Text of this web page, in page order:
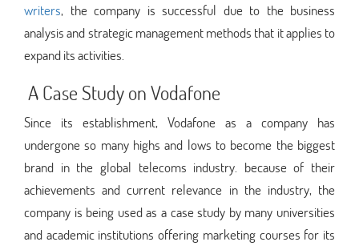
writers, the company is successful due to the business
analysis and strategic management methods that it applies to
expand its activities.
A Case Study on Vodafone
Since its establishment, Vodafone as a company has
undergone so many highs and lows to become the biggest
brand in the global telecoms industry. because of their
achievements and current relevance in the industry, the
company is being used as a case study by many universities
and academic institutions offering marketing courses for its